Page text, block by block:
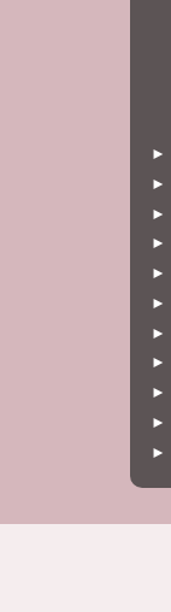
►
►
►
►
►
►
►
►
►
►
►